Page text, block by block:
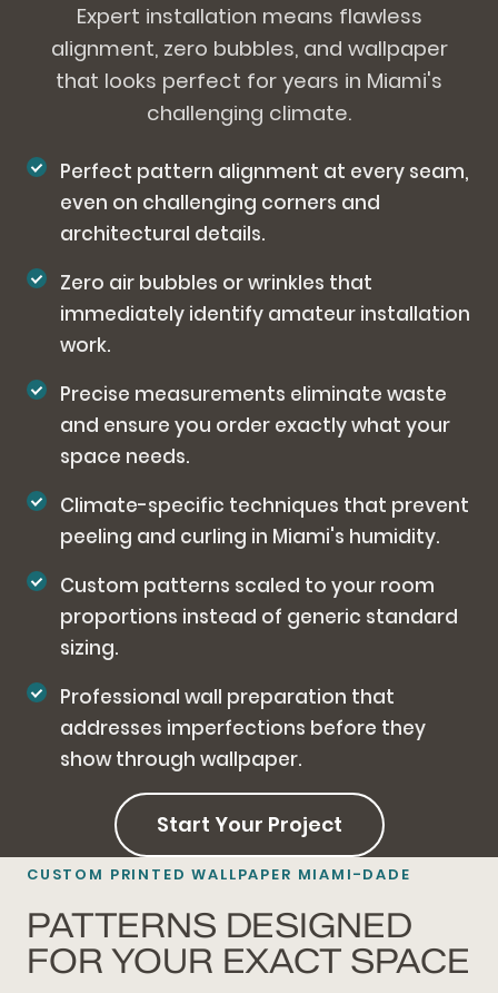
Expert installation means flawless
alignment, zero bubbles, and wallpaper
that looks perfect for years in Miami's
challenging climate.
Perfect pattern alignment at every seam,
even on challenging corners and
architectural details.
Zero air bubbles or wrinkles that
immediately identify amateur installation
work.
Precise measurements eliminate waste
and ensure you order exactly what your
space needs.
Climate-specific techniques that prevent
peeling and curling in Miami's humidity.
Custom patterns scaled to your room
proportions instead of generic standard
sizing.
Professional wall preparation that
addresses imperfections before they
show through wallpaper.
Start Your Project
CUSTOM PRINTED WALLPAPER MIAMI-DADE
PATTERNS DESIGNED
FOR YOUR EXACT SPACE